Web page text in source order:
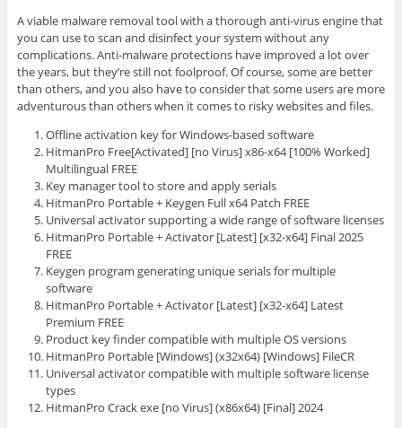
A viable malware removal tool with a thorough anti-virus engine that
you can use to scan and disinfect your system without any
complications. Anti-malware protections have improved a lot over
the years, but they’re still not foolproof. Of course, some are better
than others, and you also have to consider that some users are more
adventurous than others when it comes to risky websites and files.
Offline activation key for Windows-based software
HitmanPro Free[Activated] [no Virus] x86-x64 [100% Worked]
Multilingual FREE
Key manager tool to store and apply serials
HitmanPro Portable + Keygen Full x64 Patch FREE
Universal activator supporting a wide range of software licenses
HitmanPro Portable + Activator [Latest] [x32-x64] Final 2025
FREE
Keygen program generating unique serials for multiple
software
HitmanPro Portable + Activator [Latest] [x32-x64] Latest
Premium FREE
Product key finder compatible with multiple OS versions
HitmanPro Portable [Windows] (x32x64) [Windows] FileCR
Universal activator compatible with multiple software license
types
HitmanPro Crack exe [no Virus] (x86x64) [Final] 2024